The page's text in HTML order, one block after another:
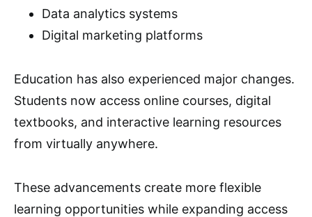
Data analytics systems
Digital marketing platforms
Education has also experienced major changes.
Students now access online courses, digital
textbooks, and interactive learning resources
from virtually anywhere.
These advancements create more flexible
learning opportunities while expanding access